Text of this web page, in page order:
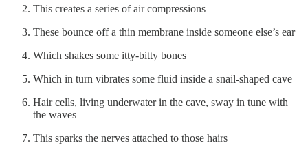
This creates a series of air compressions
These bounce off a thin membrane inside someone else’s ear
Which shakes some itty-bitty bones
Which in turn vibrates some fluid inside a snail-shaped cave
Hair cells, living underwater in the cave, sway in tune with
the waves
This sparks the nerves attached to those hairs